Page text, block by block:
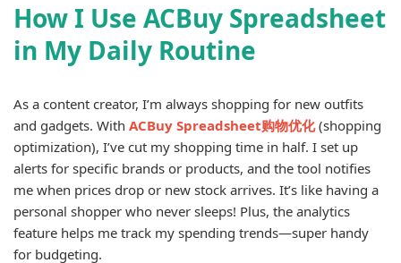
How I Use ACBuy Spreadsheet
in My Daily Routine
As a content creator, I’m always shopping for new outfits
and gadgets. With ACBuy Spreadsheet购物优化(shopping
optimization), I’ve cut my shopping time in half. I set up
alerts for specific brands or products, and the tool notifies
me when prices drop or new stock arrives. It’s like having a
personal shopper who never sleeps! Plus, the analytics
feature helps me track my spending trends—super handy
for budgeting.